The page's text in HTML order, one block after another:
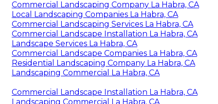
Commercial Landscaping Company La Habra, CA
Local Landscaping Companies La Habra, CA
Commercial Landscaping Services La Habra, CA
Commercial Landscape Installation La Habra, CA
Landscape Services La Habra, CA
Commercial Landscape Companies La Habra, CA
Residential Landscaping Company La Habra, CA
Landscaping Commercial La Habra, CA
Commercial Landscape Installation La Habra, CA
Landscaping Commercial La Habra, CA